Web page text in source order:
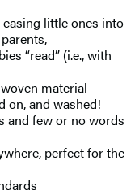
little ones into
“read” (i.e., with
material
on, and washed!
and few or no words
perfect for the